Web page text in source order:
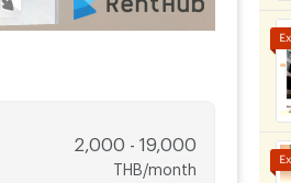
2,000 - 19,000
THB/month